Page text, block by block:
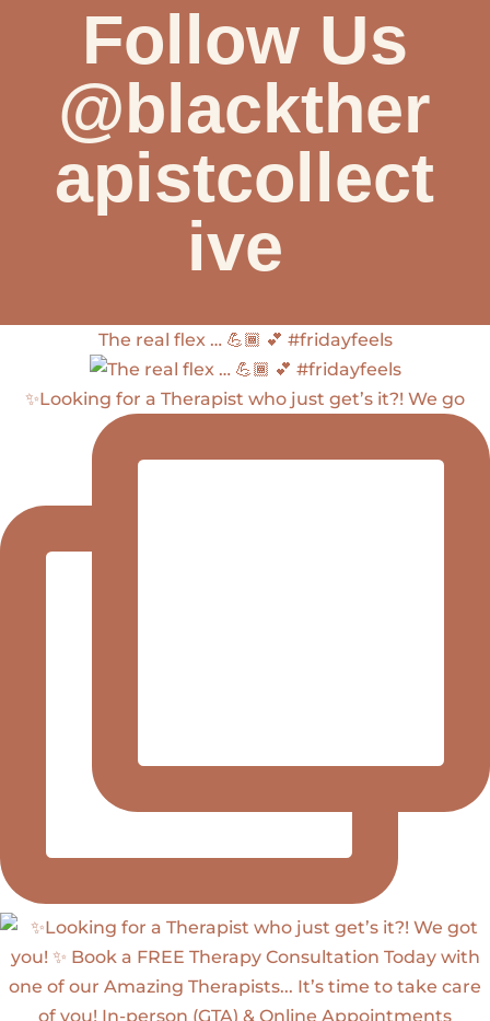
Follow Us
@blackther
apistcollect
ive
The real flex … 💪🏾 💕 #fridayfeels
✨Looking for a Therapist who just get’s it?! We go